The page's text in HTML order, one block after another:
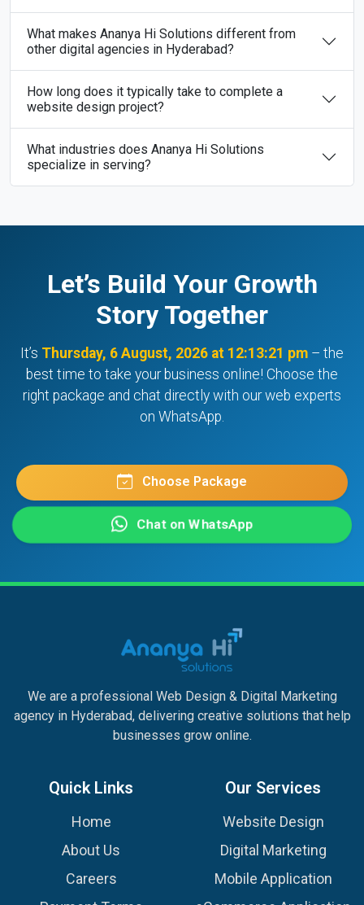
What makes Ananya Hi Solutions different from
other digital agencies in Hyderabad?
How long does it typically take to complete a
website design project?
What industries does Ananya Hi Solutions
specialize in serving?
Let’s Build Your Growth
Story Together
It’s Thursday, 6 August, 2026 at 12:13:21 pm – the
best time to take your business online! Choose the
right package and chat directly with our web experts
on WhatsApp.
Choose Package
Chat on WhatsApp
We are a professional Web Design & Digital Marketing
agency in Hyderabad, delivering creative solutions that help
businesses grow online.
Quick Links
Home
About Us
Careers
Our Services
Website Design
Digital Marketing
Mobile Application